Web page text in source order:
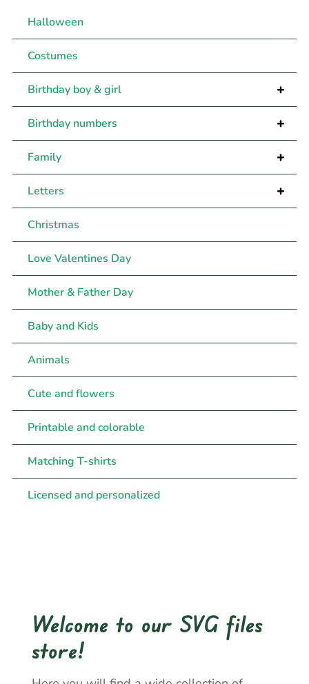
Halloween
Costumes
+
Birthday boy & girl
+
Birthday numbers
+
Family
+
Letters
Christmas
Love Valentines Day
Mother & Father Day
Baby and Kids
Animals
Cute and flowers
Printable and colorable
Matching T-shirts
Licensed and personalized
Welcome to our SVG files
store!